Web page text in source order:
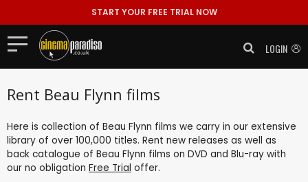
START YOUR FREE TRIAL NOW
LOGIN
Rent Beau Flynn films
Here is collection of Beau Flynn films we carry in our extensive
library of over 100,000 titles. Rent new releases as well as
back catalogue of Beau Flynn films on DVD and Blu-ray with
our no obligation Free Trial offer.